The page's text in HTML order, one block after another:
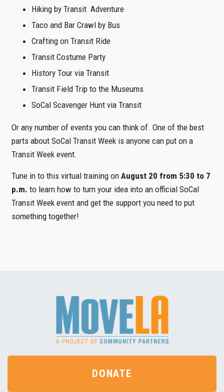
Hiking by Transit Adventure
Taco and Bar Crawl by Bus
Crafting on Transit Ride
Transit Costume Party
History Tour via Transit
Transit Field Trip to the Museums
SoCal Scavenger Hunt via Transit
Or any number of events you can think of. One of the best
parts about SoCal Transit Week is anyone can put on a
Transit Week event.
Tune in to this virtual training on August 20 from 5:30 to 7
p.m. to learn how to turn your idea into an official SoCal
Transit Week event and get the support you need to put
something together!
DONATE